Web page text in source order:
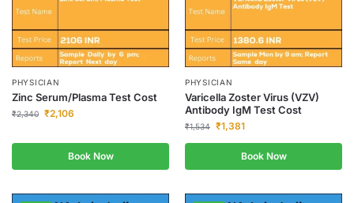
PHYSICIAN
Zinc Serum/Plasma Test Cost
₹2,340 ₹2,106
Book Now
PHYSICIAN
Varicella Zoster Virus (VZV)
Antibody IgM Test Cost
₹1,534 ₹1,381
Book Now